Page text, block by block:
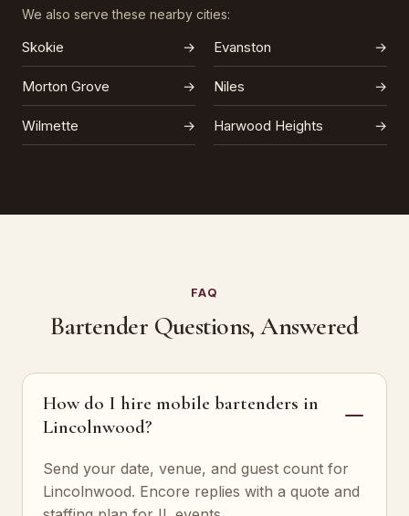
We also serve these nearby cities:
Skokie → Evanston →
Morton Grove → Niles →
Wilmette → Harwood Heights →
FAQ
Bartender Questions, Answered
How do I hire mobile bartenders in
Lincolnwood?
Send your date, venue, and guest count for
Lincolnwood. Encore replies with a quote and